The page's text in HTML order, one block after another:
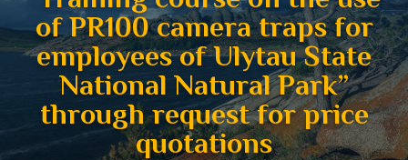
of PR100 camera traps for
employees of Ulytau State
National Natural Park”
through request for price
quotations